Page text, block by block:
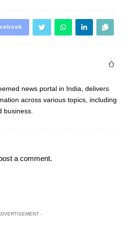
news portal in India, delivers
across various topics, including
business.
a comment.
-